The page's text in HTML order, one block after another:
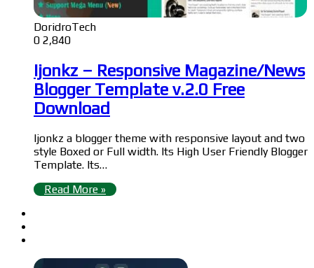
DoridroTech
0 2,840
Ijonkz – Responsive Magazine/News
Blogger Template v.2.0 Free
Download
Ijonkz a blogger theme with responsive layout and two
style Boxed or Full width. Its High User Friendly Blogger
Template. Its…
Read More »